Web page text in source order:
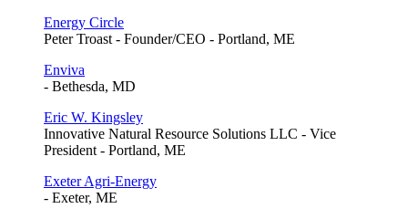
Energy Circle
Peter Troast - Founder/CEO - Portland, ME
Enviva
- Bethesda, MD
Eric W. Kingsley
Innovative Natural Resource Solutions LLC - Vice
President - Portland, ME
Exeter Agri-Energy
- Exeter, ME